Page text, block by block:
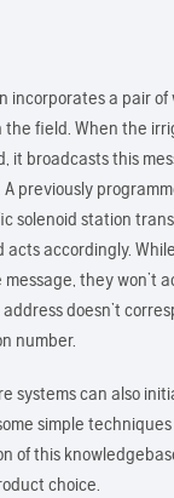
incorporates a pair of
the field. When the
it broadcasts this
previously
solenoid station
acts accordingly.
they won’t
doesn’t
number.
systems can also
simple
of this
choice.